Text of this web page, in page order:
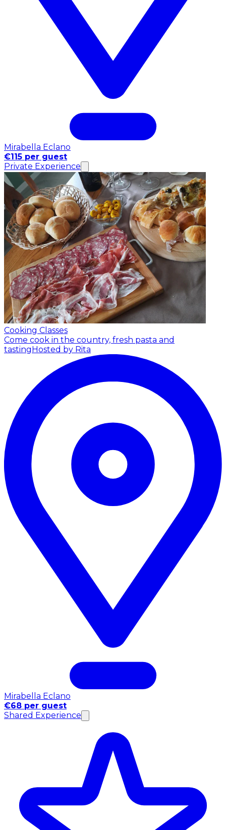
Mirabella Eclano
€115 per guest
Private Experience
Cooking Classes
Come cook in the country, fresh pasta and
tasting Hosted by Rita
Mirabella Eclano
€68 per guest
Shared Experience